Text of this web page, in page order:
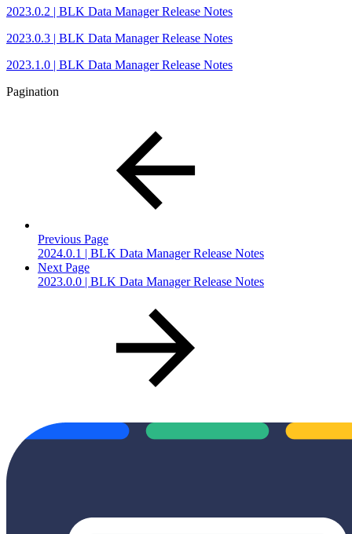
2023.0.2 | BLK Data Manager Release Notes
2023.0.3 | BLK Data Manager Release Notes
2023.1.0 | BLK Data Manager Release Notes
Pagination
Previous Page
2024.0.1 | BLK Data Manager Release Notes
Next Page
2023.0.0 | BLK Data Manager Release Notes